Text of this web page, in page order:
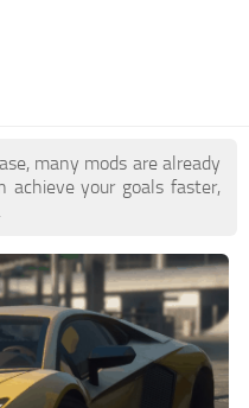
many mods are already
achieve your goals faster,